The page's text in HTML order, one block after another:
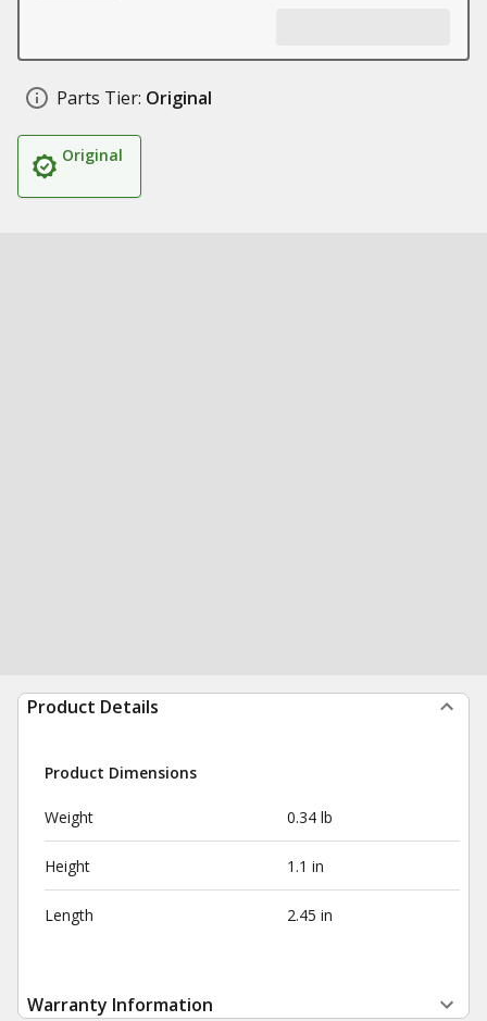
Parts Tier: Original
Original
Product Details
Product Dimensions
Weight 0.34 lb
Height 1.1 in
Length 2.45 in
Warranty Information